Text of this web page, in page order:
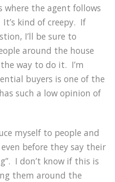
where the agent follows
kind of creepy. If
I’ll be sure to
around the house
way to do it. I’m
buyers is one of the
such a low opinion of
myself to people and
before they say their
I don’t know if this is
them around the